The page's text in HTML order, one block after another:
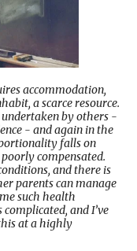
accommodation,
a scarce resource.
by others -
- and again in the
falls on
compensated.
and there is
parents can manage
such health
and I’ve
at a highly